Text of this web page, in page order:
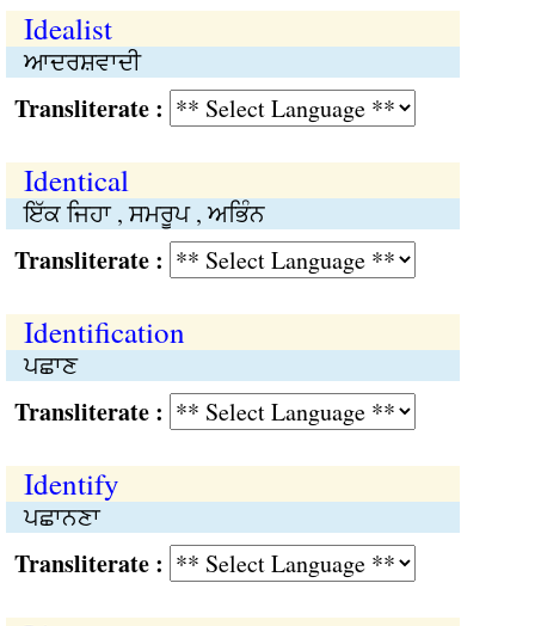
Idealist
ਆਦਰਸ਼ਵਾਦੀ
:
Identical
ਇੱਕ ਜਿਹਾ , ਸਮਰੂਪ , ਅਭਿੰਨ
:
Identification
ਪਛਾਣ
:
Identify
ਪਛਾਨਣਾ
: